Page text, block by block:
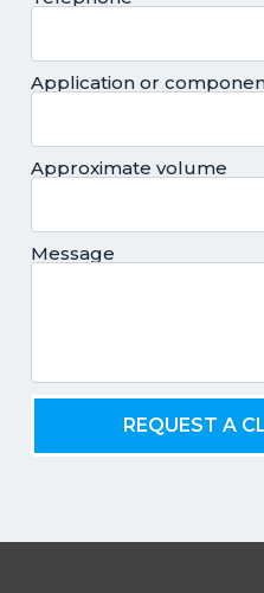
Application or
Approximate volume
Message
REQUEST A